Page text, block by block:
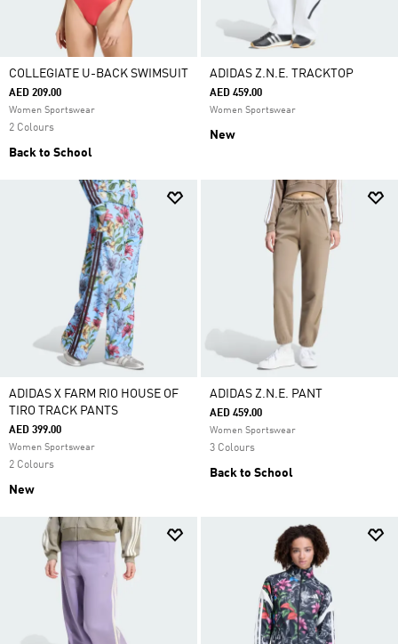
COLLEGIATE U-BACK SWIMSUIT
AED 209.00
Women Sportswear
2 Colours
Back to School
ADIDAS Z.N.E. TRACKTOP
AED 459.00
Women Sportswear
New
ADIDAS X FARM RIO HOUSE OF
TIRO TRACK PANTS
AED 399.00
Women Sportswear
2 Colours
New
ADIDAS Z.N.E. PANT
AED 459.00
Women Sportswear
3 Colours
Back to School